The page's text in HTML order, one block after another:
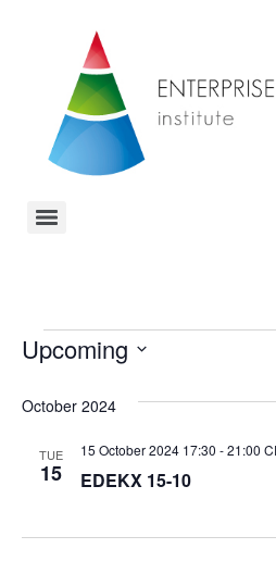
Upcoming
October 2024
TUE
15 EDEKX 15-10
15 October 2024 17:30 -21:00